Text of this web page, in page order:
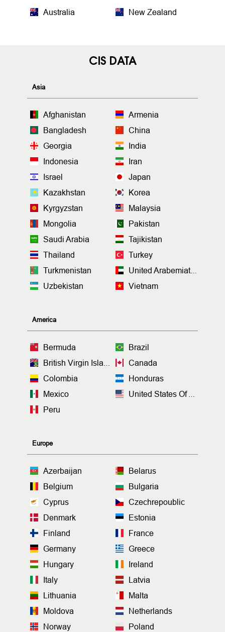
Australia New Zealand
CIS DATA
Asia
Afghanistan
Armenia
Bangladesh
China
Georgia
India
Indonesia
Iran
Israel
Japan
Kazakhstan
Korea
Kyrgyzstan
Malaysia
Mongolia
Pakistan
Saudi Arabia
Tajikistan
Thailand
Turkey
Turkmenistan
United Arabemiates
Uzbekistan
Vietnam
America
Bermuda
Brazil
British Virgin Islands
Canada
Colombia
Honduras
Mexico
United States Of America
Peru
Europe
Azerbaijan
Belarus
Belgium
Bulgaria
Cyprus
Czechrepoublic
Denmark
Estonia
Finland
France
Germany
Greece
Hungary
Ireland
Italy
Latvia
Lithuania
Malta
Moldova
Netherlands
Norway
Poland